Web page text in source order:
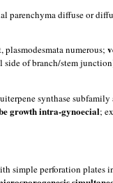
diffuse or
numerous;
of branch/stem
synthase
growth intra-gynoecial;
simple perforation plates